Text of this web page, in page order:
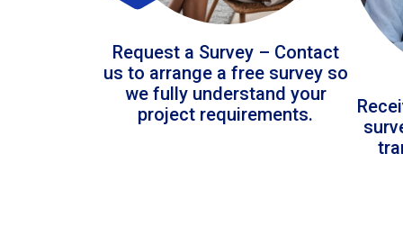
Request a Survey – Contact
us to arrange a free survey so
we fully understand your
project requirements.